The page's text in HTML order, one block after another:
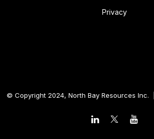
Privacy
© Copyright 2024, North Bay Resources Inc. |